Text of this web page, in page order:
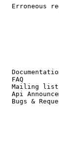
Erroneous
Api
Bugs &